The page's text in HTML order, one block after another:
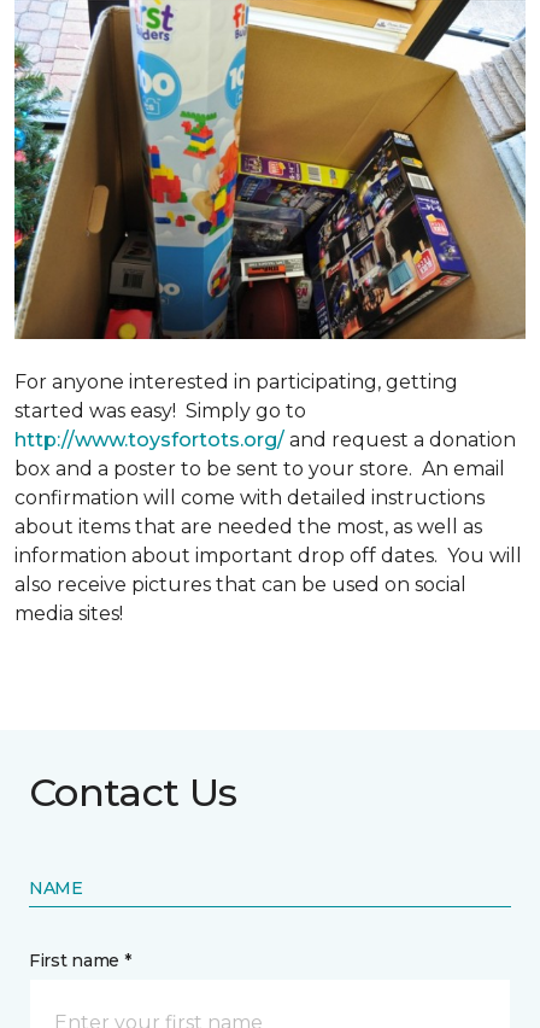
For anyone interested in participating, getting
started was easy! Simply go to
http://www.toysfortots.org/ and request a donation
box and a poster to be sent to your store. An email
confirmation will come with detailed instructions
about items that are needed the most, as well as
information about important drop off dates. You will
also receive pictures that can be used on social
media sites!
Contact Us
NAME
First name *